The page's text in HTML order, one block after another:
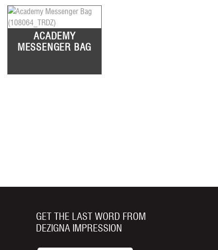
ACADEMY
MESSENGER BAG
GET THE LAST WORD FROM
DEZIGNA IMPRESSION